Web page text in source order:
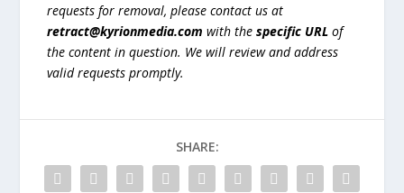
requests for removal, please contact us at
retract@kyrionmedia.com with thespecific URL of
the content in question. We will review and address
valid requests promptly.
SHARE: